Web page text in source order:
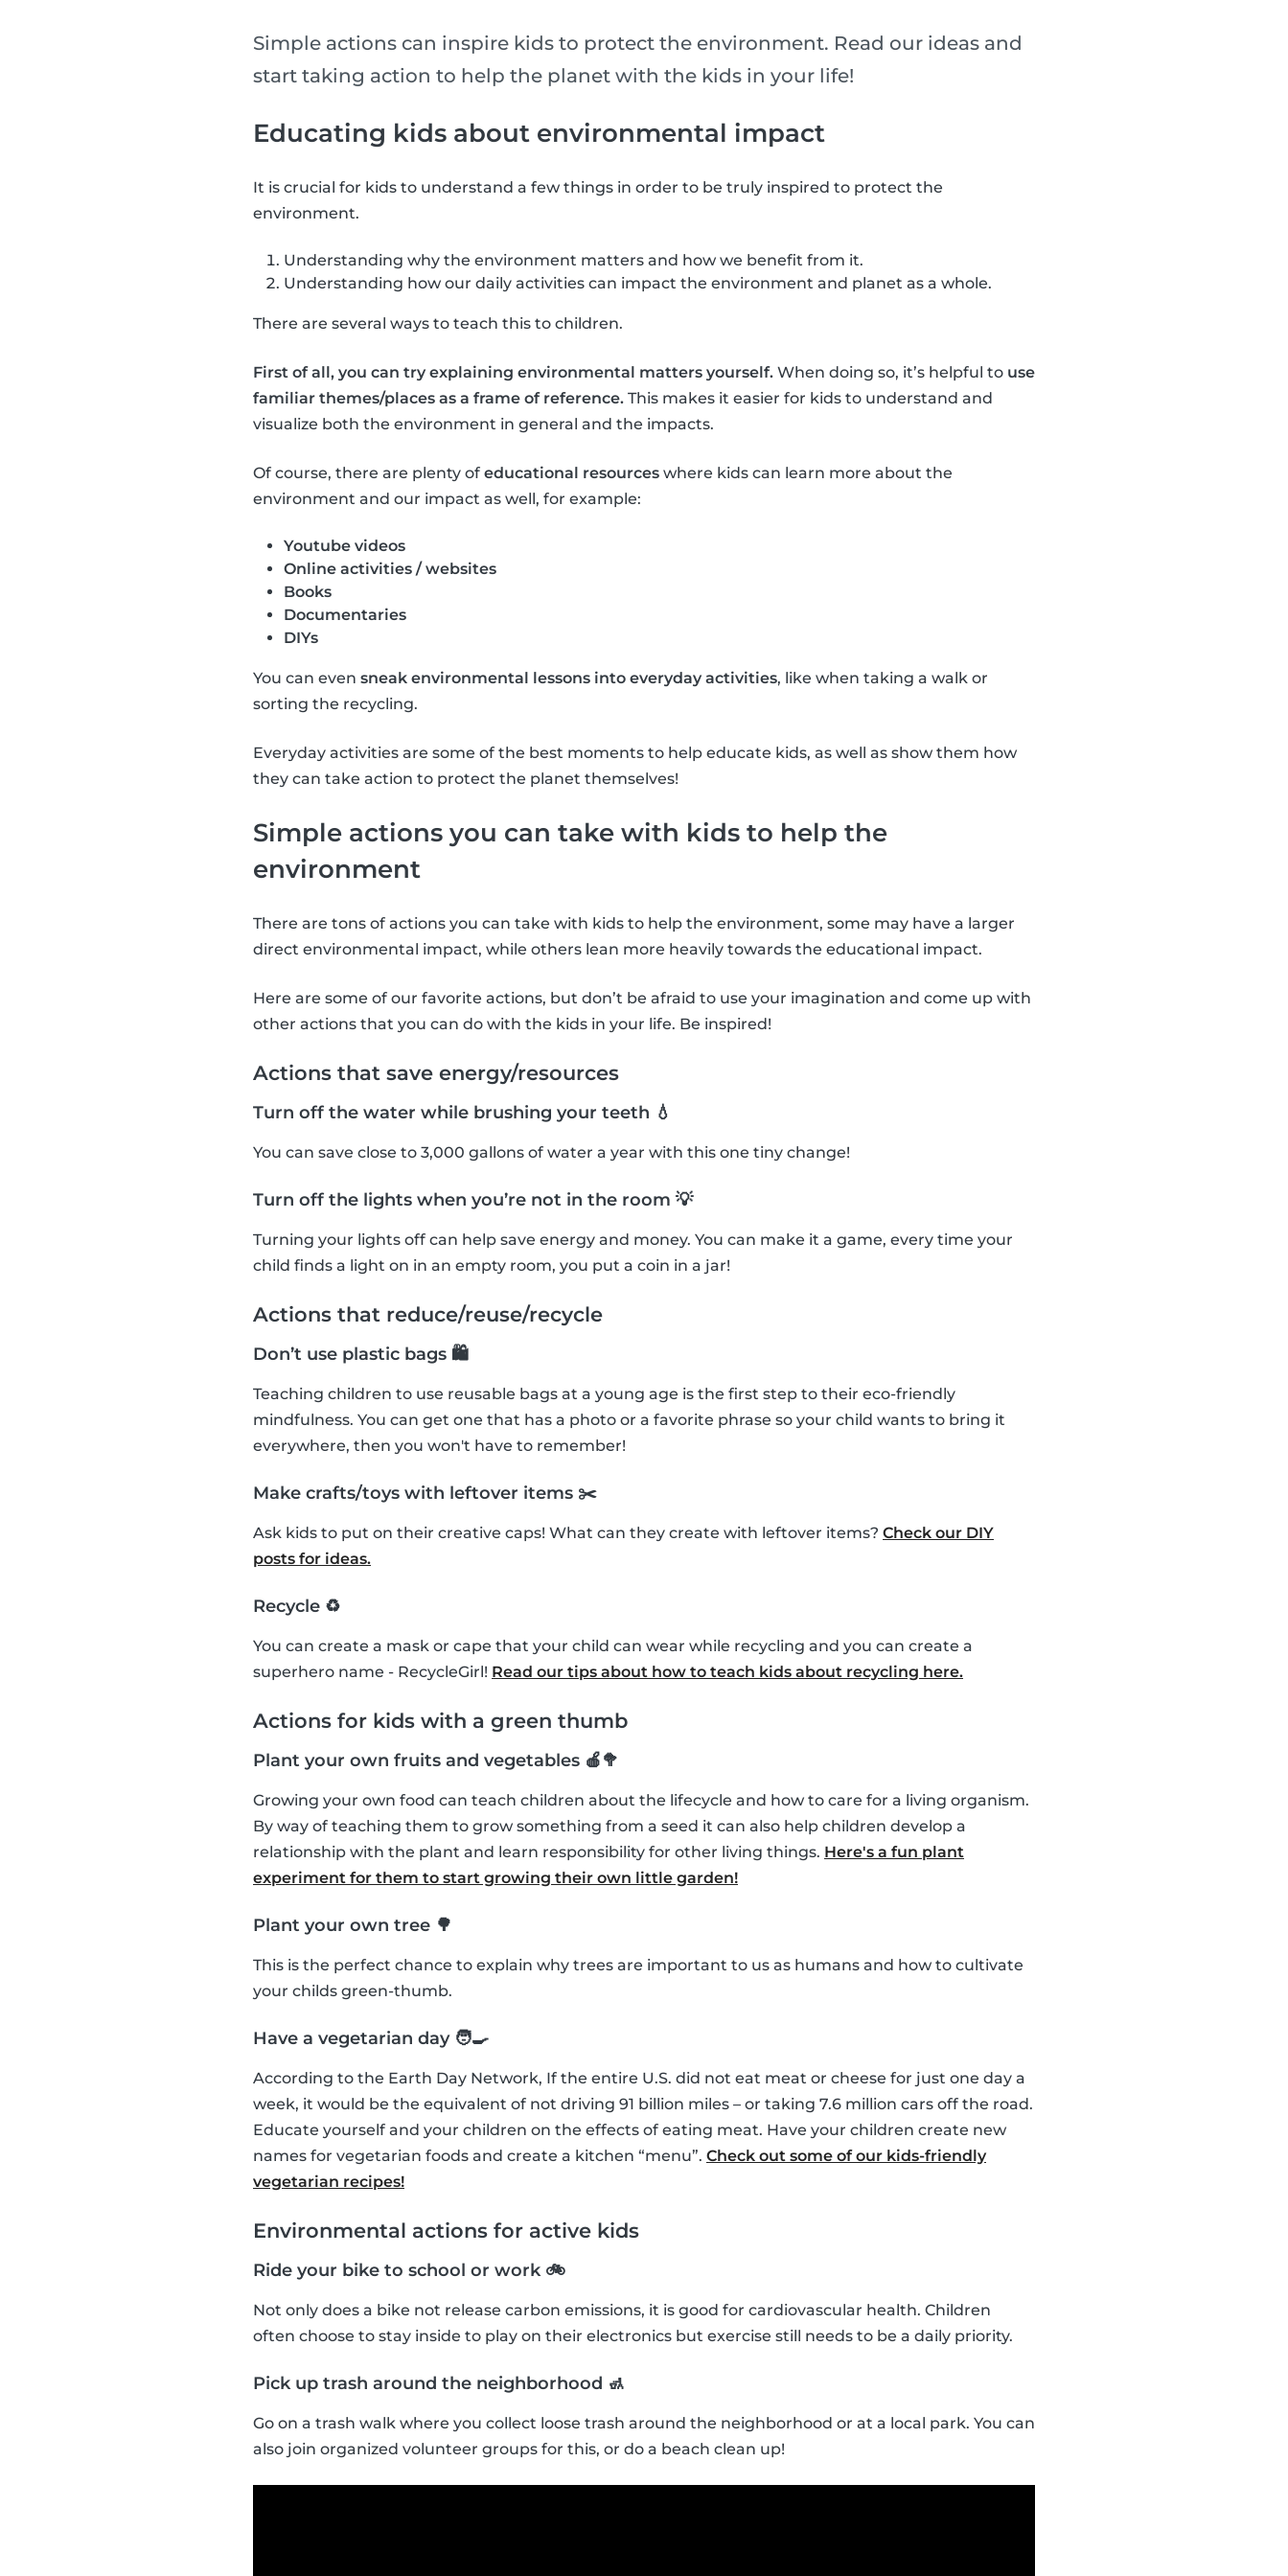
Simple actions can inspire kids to protect the environment. Read our ideas and
start taking action to help the planet with the kids in your life!
Educating kids about environmental impact
It is crucial for kids to understand a few things in order to be truly inspired to protect the
environment.
Understanding why the environment matters and how we benefit from it.
Understanding how our daily activities can impact the environment and planet as a whole.
There are several ways to teach this to children.
First of all, you can try explaining environmental matters yourself. When doing so, it’s helpful to use
familiar themes/places as a frame of reference. This makes it easier for kids to understand and
visualize both the environment in general and the impacts.
Of course, there are plenty of educational resources where kids can learn more about the
environment and our impact as well, for example:
Youtube videos
Online activities / websites
Books
Documentaries
DIYs
You can even sneak environmental lessons into everyday activities, like when taking a walk or
sorting the recycling.
Everyday activities are some of the best moments to help educate kids, as well as show them how
they can take action to protect the planet themselves!
Simple actions you can take with kids to help the
environment
There are tons of actions you can take with kids to help the environment, some may have a larger
direct environmental impact, while others lean more heavily towards the educational impact.
Here are some of our favorite actions, but don’t be afraid to use your imagination and come up with
other actions that you can do with the kids in your life. Be inspired!
Actions that save energy/resources
Turn off the water while brushing your teeth 💧
You can save close to 3,000 gallons of water a year with this one tiny change!
Turn off the lights when you’re not in the room 💡
Turning your lights off can help save energy and money. You can make it a game, every time your
child finds a light on in an empty room, you put a coin in a jar!
Actions that reduce/reuse/recycle
Don’t use plastic bags 🛍
Teaching children to use reusable bags at a young age is the first step to their eco-friendly
mindfulness. You can get one that has a photo or a favorite phrase so your child wants to bring it
everywhere, then you won't have to remember!
Make crafts/toys with leftover items ✂️
Ask kids to put on their creative caps! What can they create with leftover items? Check our DIY
posts for ideas.
Recycle ♻️
You can create a mask or cape that your child can wear while recycling and you can create a
superhero name - RecycleGirl! Read our tips about how to teach kids about recycling here.
Actions for kids with a green thumb
Plant your own fruits and vegetables 🍎🥦
Growing your own food can teach children about the lifecycle and how to care for a living organism.
By way of teaching them to grow something from a seed it can also help children develop a
relationship with the plant and learn responsibility for other living things. Here's a fun plant
experiment for them to start growing their own little garden!
Plant your own tree 🌳
This is the perfect chance to explain why trees are important to us as humans and how to cultivate
your childs green-thumb.
Have a vegetarian day 🧑‍🍳
According to the Earth Day Network, If the entire U.S. did not eat meat or cheese for just one day a
week, it would be the equivalent of not driving 91 billion miles – or taking 7.6 million cars off the road.
Educate yourself and your children on the effects of eating meat. Have your children create new
names for vegetarian foods and create a kitchen “menu”. Check out some of our kids-friendly
vegetarian recipes!
Environmental actions for active kids
Ride your bike to school or work 🚲
Not only does a bike not release carbon emissions, it is good for cardiovascular health. Children
often choose to stay inside to play on their electronics but exercise still needs to be a daily priority.
Pick up trash around the neighborhood 🚮
Go on a trash walk where you collect loose trash around the neighborhood or at a local park. You can
also join organized volunteer groups for this, or do a beach clean up!